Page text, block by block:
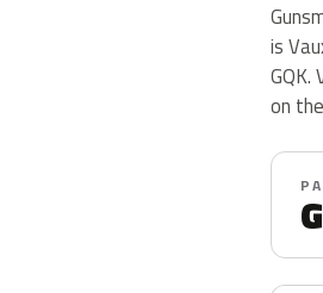
is
GQK.
on